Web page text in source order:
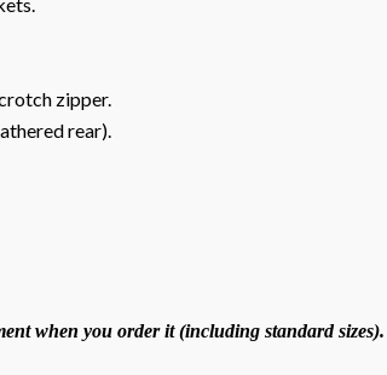
zipper.
rear).
when you order it (including standard